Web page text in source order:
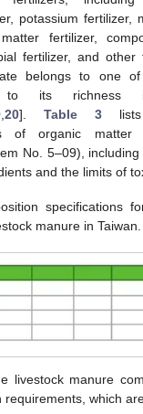
potassium fertilizer,
fertilizer,
fertilizer, and other
belongs to one
to its richness
,20]. Table 3 lists
of organic matter
No. 5–09),
and the limits of
specifications
manure in Taiwan.
livestock manure
requirements, which